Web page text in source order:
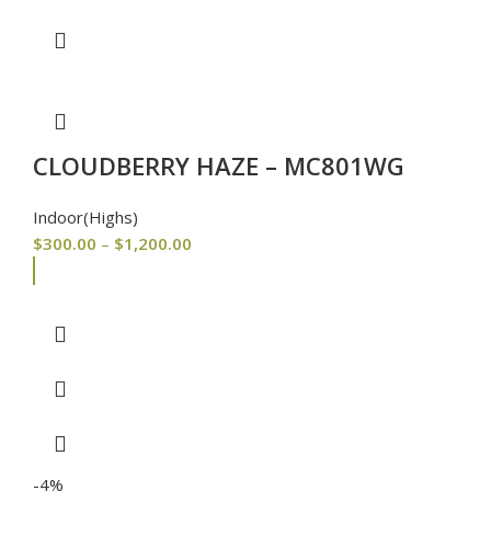
CLOUDBERRY HAZE – MC801WG
Indoor(Highs)
$300.00 – $1,200.00
-4%